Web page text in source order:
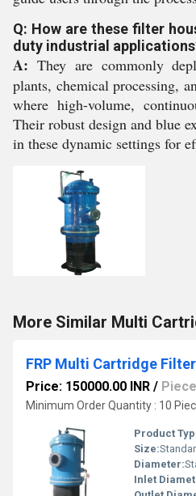
Q: How are these filter
duty industrial
A: They are commonly
plants, chemical processing,
where high-volume,
Their robust design and blue
in these dynamic settings for
More Similar Multi
FRP Multi Cartridge
Price: 150000.00 INR / Piece
Minimum Order Quantity : 10
Product
Size:
Diameter:
Inlet